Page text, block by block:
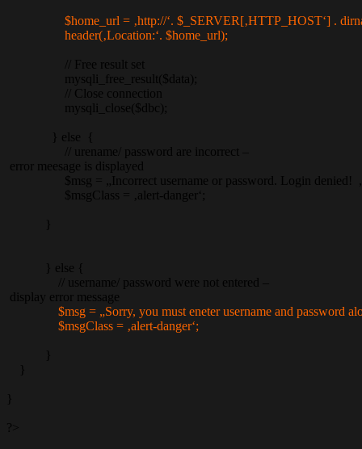
$home_url = ‚http://‘. $_SERVER[‚HTTP_HOST‘] .
header(‚Location:‘. $home_url);
// Free result set
mysqli_free_result($data);
// Close connection
mysqli_close($dbc);
} else {
// urename/ password are incorrect –
error meesage is displayed
$msg = „Incorrect username or password. Login denied!
$msgClass = ‚alert-danger‘;
} else {
// username/ password were not entered –
display error message
$msg = „Sorry, you must eneter username and password
$msgClass = ‚alert-danger‘;
?>